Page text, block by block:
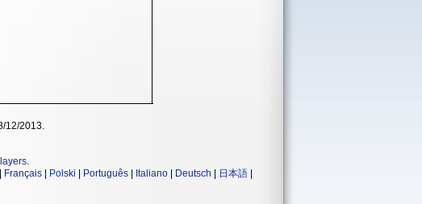
12/2013.
.
Français Polski Português Italiano Deutsch 日本語